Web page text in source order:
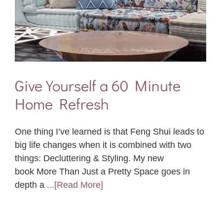
Give Yourself a 60 Minute
Home Refresh
One thing I’ve learned is that Feng Shui leads to
big life changes when it is combined with two
things: Decluttering & Styling. My new
book More Than Just a Pretty Space goes in
depth a ...[Read More]